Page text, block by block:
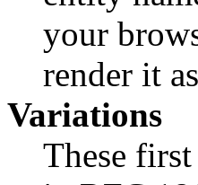
your
render it
Variations
These